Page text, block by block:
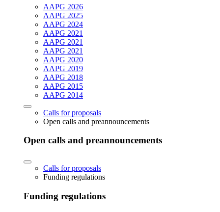
AAPG 2026
AAPG 2025
AAPG 2024
AAPG 2021
AAPG 2021
AAPG 2021
AAPG 2020
AAPG 2019
AAPG 2018
AAPG 2015
AAPG 2014
Calls for proposals
Open calls and preannouncements
Open calls and preannouncements
Calls for proposals
Funding regulations
Funding regulations